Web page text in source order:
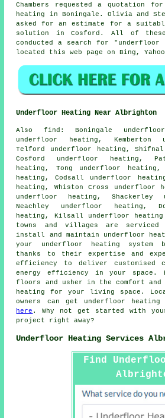
Chambers requested a quotation
heating in Boningale. Olivia and
asked for an estimate for a
solution in Cosford. All of these
conducted a search for "underfloor
located this web page on Bing,
Underfloor Heating Near Albrighton
Also find : Boningale
underfloor heating, Kemberton
Telford underfloor heating,
Cosford underfloor heating,
heating, Tong underfloor heating,
heating, Codsall underfloor
heating, Whiston Cross underfloor
underfloor heating, Shackerley
Neachley underfloor heating,
heating, Kilsall underfloor heating
towns and villages are serviced
install and maintain underfloor
your underfloor heating system
thanks to their expertise and
efficiency to deliver customised
energy efficiency in your
floors and usher in the comfort and
heating for your living space.
owners can get underfloor
here . Why not get started with
project
right away?
Underfloor Heating Services
Find